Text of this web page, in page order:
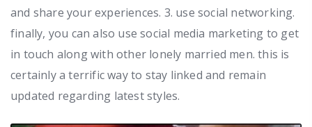
and share your experiences. 3. use social networking.
finally, you can also use social media marketing to get
in touch along with other lonely married men. this is
certainly a terrific way to stay linked and remain
updated regarding latest styles.